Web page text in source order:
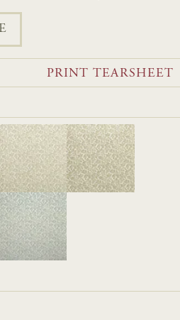
PRINT TEARSHEET